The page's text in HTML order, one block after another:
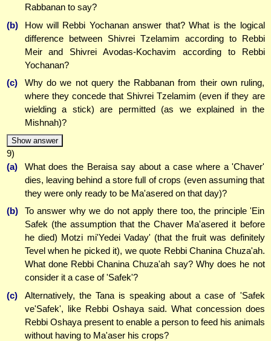
Rabbanan to say?
(b)
How will Rebbi Yochanan answer that? What is the logical
difference between Shivrei Tzelamim according to Rebbi
Meir and Shivrei Avodas-Kochavim according to Rebbi
Yochanan?
(c)
Why do we not query the Rabbanan from their own ruling,
where they concede that Shivrei Tzelamim (even if they are
wielding a stick) are permitted (as we explained in the
Mishnah)?
Show answer
9)
(a)
What does the Beraisa say about a case where a 'Chaver'
dies, leaving behind a store full of crops (even assuming that
they were only ready to be Ma'asered on that day)?
(b)
To answer why we do not apply there too, the principle 'Ein
Safek (the assumption that the Chaver Ma'asered it before
he died) Motzi mi'Yedei Vaday' (that the fruit was definitely
Tevel when he picked it), we quote Rebbi Chanina Chuza'ah.
What done Rebbi Chanina Chuza'ah say? Why does he not
consider it a case of 'Safek'?
(c)
Alternatively, the Tana is speaking about a case of 'Safek
ve'Safek', like Rebbi Oshaya said. What concession does
Rebbi Oshaya present to enable a person to feed his animals
without having to Ma'aser his crops?